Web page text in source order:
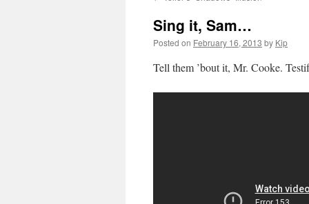
Sing it, Sam…
Posted on February 16, 2013 by Kip
Tell them ’bout it, Mr. Cooke.